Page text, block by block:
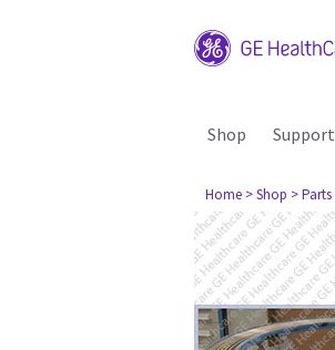
Shop Support
Home > Shop > Parts